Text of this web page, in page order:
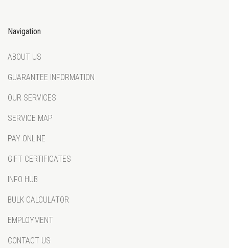
Navigation
ABOUT US
GUARANTEE INFORMATION
OUR SERVICES
SERVICE MAP
PAY ONLINE
GIFT CERTIFICATES
INFO HUB
BULK CALCULATOR
EMPLOYMENT
CONTACT US